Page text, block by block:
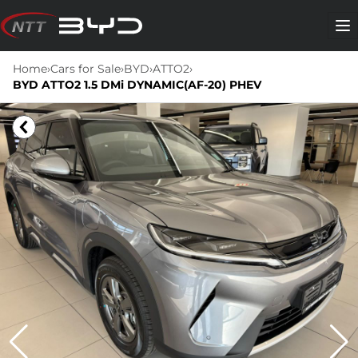
Skip
to
content
Home›Cars for Sale›BYD›ATTO2›
BYD ATTO2 1.5 DMi DYNAMIC(AF-20) PHEV